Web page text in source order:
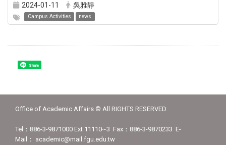
2024-01-11 吳雅靜
Campus Activities news
Share
Office of Academic Affairs © All RIGHTS RESERVED
Tel：886-3-9871000 Ext 11110~3 Fax：886-3-9870233 E-
Mail： academic@mail.fgu.edu.tw